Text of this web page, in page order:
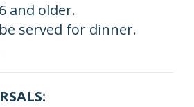
and older.
served for dinner.